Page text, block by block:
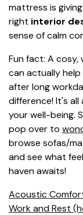
mattress is
right interior
sense of calm
Fun fact: A
can actually
after long
difference! It's
your well-being.
pop over to
browse sofas/
and see what
haven awaits!
Acoustic
Work and Rest